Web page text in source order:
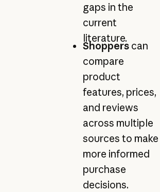
gaps in the
current
literature.
Shoppers can
compare
product
features, prices,
and reviews
across multiple
sources to make
more informed
purchase
decisions.